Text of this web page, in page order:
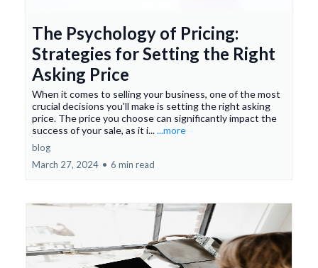
The Psychology of Pricing:
Strategies for Setting the Right
Asking Price
When it comes to selling your business, one of the most
crucial decisions you'll make is setting the right asking
price. The price you choose can significantly impact the
success of your sale, as it i......more
blog
March 27, 2024 • 6 min read